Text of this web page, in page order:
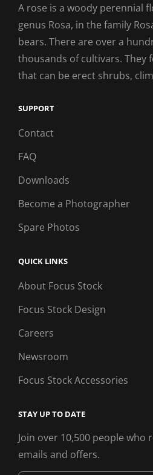
A rose is a woody perennial
genus Rosa, in the family
bears. There are over a
thousands of cultivars. They
that can be erect shrubs,
SUPPORT
Contact
FAQ
Downloads
Become a Photographer
Spare Photos
QUICK LINKS
About Focus Stock
Focus Stock Design
Careers
Newsroom
Focus Stock Accessories
STAY UP TO DATE
Join over 10,500 people who
emails and offers.